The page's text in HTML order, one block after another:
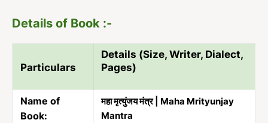
Details of Book :-
Particulars
Details (Size, Writer, Dialect,
Pages)
Name of
Book:
महा मृत्युंजय मंत्र | Maha Mrityunjay
Mantra